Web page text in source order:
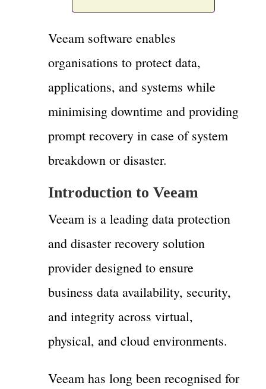
Veeam software enables
organisations to protect data,
applications, and systems while
minimising downtime and providing
prompt recovery in case of system
breakdown or disaster.
Introduction to Veeam
Veeam is a leading data protection
and disaster recovery solution
provider designed to ensure
business data availability, security,
and integrity across virtual,
physical, and cloud environments.
Veeam has long been recognised for